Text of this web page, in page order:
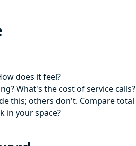
does it feel?
What's the cost of service calls?
this; others don't. Compare
in your space?